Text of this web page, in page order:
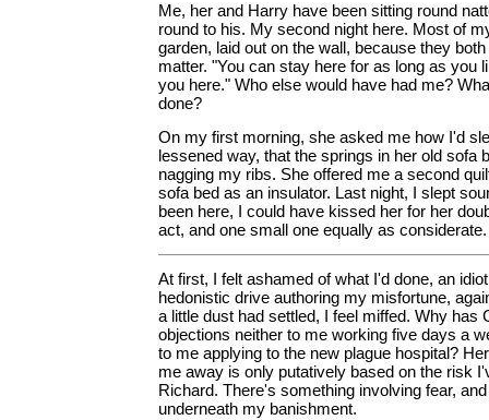
Me, her and Harry have been sitting round
round to his. My second night here. Most of
garden, laid out on the wall, because they
matter. "You can stay here for as long as you
you here." Who else would have had me?
done?
On my first morning, she asked me how I'd
lessened way, that the springs in her old sofa
nagging my ribs. She offered me a second
sofa bed as an insulator. Last night, I slept
been here, I could have kissed her for her
act, and one small one equally as considerate.
At first, I felt ashamed of what I'd done, an
hedonistic drive authoring my misfortune,
a little dust had settled, I feel miffed. Why has
objections neither to me working five days a
to me applying to the new plague hospital?
me away is only putatively based on the risk
Richard. There's something involving fear,
underneath my banishment.